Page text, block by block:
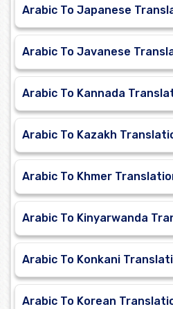
Arabic To Japanese
Arabic To Javanese
Arabic To Kannada
Arabic To Kazakh
Arabic To Khmer
Arabic To Kinyarwanda
Arabic To Konkani
Arabic To Korean